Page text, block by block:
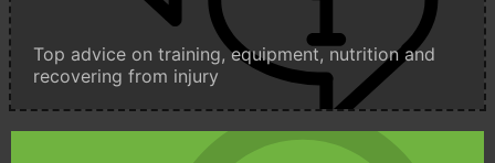
Top advice on training, equipment, nutrition and
recovering from injury